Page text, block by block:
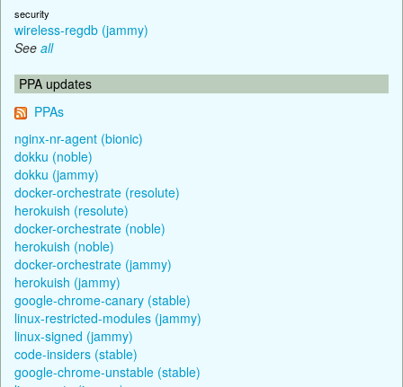
security
wireless-regdb (jammy)
See all
PPA updates
PPAs
nginx-nr-agent (bionic)
dokku (noble)
dokku (jammy)
docker-orchestrate (resolute)
herokuish (resolute)
docker-orchestrate (noble)
herokuish (noble)
docker-orchestrate (jammy)
herokuish (jammy)
google-chrome-canary (stable)
linux-restricted-modules (jammy)
linux-signed (jammy)
code-insiders (stable)
google-chrome-unstable (stable)